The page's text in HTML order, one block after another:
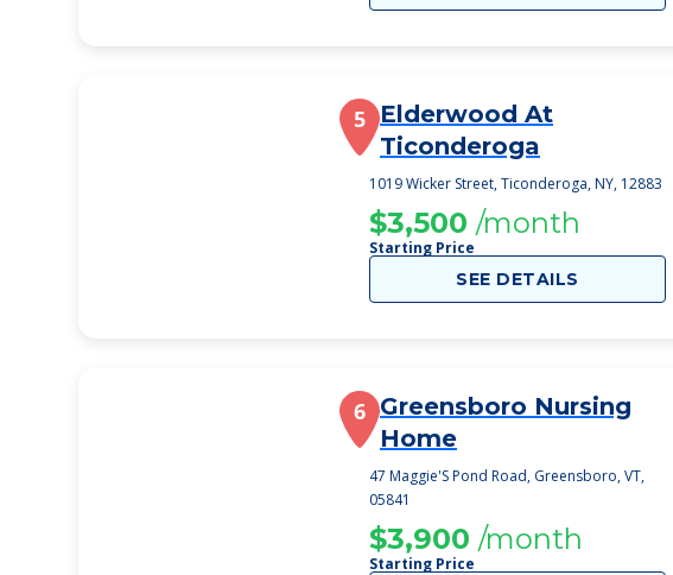
5 Elderwood At
Ticonderoga
1019 Wicker Street, Ticonderoga, NY, 12883
$3,500 /month
Starting Price
SEE DETAILS
6 Greensboro Nursing
Home
47 Maggie'S Pond Road, Greensboro, VT,
05841
$3,900 /month
Starting Price